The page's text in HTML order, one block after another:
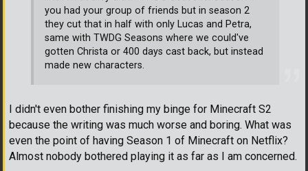
you had your group of friends but in season 2
they cut that in half with only Lucas and Petra,
same with TWDG Seasons where we could've
gotten Christa or 400 days cast back, but instead
made new characters.
I didn't even bother finishing my binge for Minecraft S2
because the writing was much worse and boring. What was
even the point of having Season 1 of Minecraft on Netflix?
Almost nobody bothered playing it as far as I am concerned.